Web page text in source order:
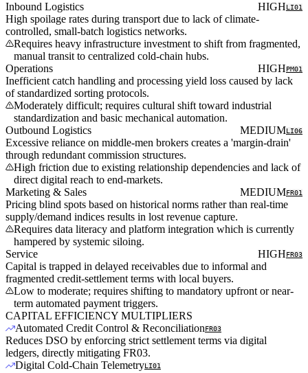
Inbound Logistics HIGHLI01
High spoilage rates during transport due to lack of climate-
controlled, small-batch logistics networks.
Requires heavy infrastructure investment to shift from fragmented,
manual transit to centralized cold-chain hubs.
Operations
HIGHPM01
Inefficient catch handling and processing yield loss caused by lack
of standardized sorting protocols.
Moderately difficult; requires cultural shift toward industrial
standardization and basic mechanical automation.
Outbound Logistics
MEDIUMLI06
Excessive reliance on middle-men brokers creates a 'margin-drain'
through redundant commission structures.
High friction due to existing relationship dependencies and lack of
direct digital reach to end-markets.
Marketing & Sales
MEDIUMFR01
Pricing blind spots based on historical norms rather than real-time
supply/demand indices results in lost revenue capture.
Requires data literacy and platform integration which is currently
hampered by systemic siloing.
Service
HIGHFR03
Capital is trapped in delayed receivables due to informal and
fragmented credit-settlement terms with local buyers.
Low to moderate; requires shifting to mandatory upfront or near-
term automated payment triggers.
CAPITAL EFFICIENCY MULTIPLIERS
Automated Credit Control & ReconciliationFR03
Reduces DSO by enforcing strict settlement terms via digital
ledgers, directly mitigating FR03.
Digital Cold-Chain TelemetryLI01